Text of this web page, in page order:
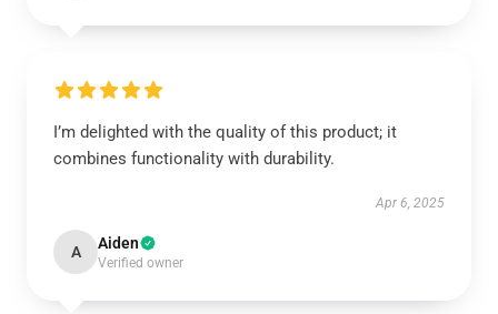
I’m delighted with the quality of this product; it
combines functionality with durability.
Apr 6, 2025
A Aiden
Verified owner